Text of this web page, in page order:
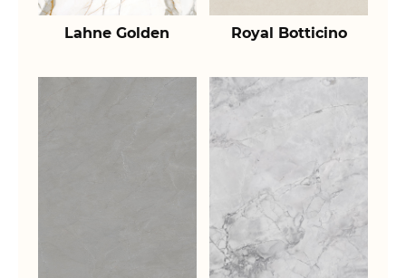
Lahne Golden Royal Botticino